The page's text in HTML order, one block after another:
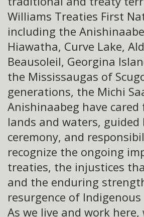
Williams Treaties First
including the
Hiawatha, Curve Lake,
Beausoleil, Georgina
the Mississaugas of
generations, the Michi
Anishinaabeg have cared
lands and waters, guided
ceremony, and
recognize the ongoing
treaties, the injustices
and the enduring
resurgence of
As we live and work